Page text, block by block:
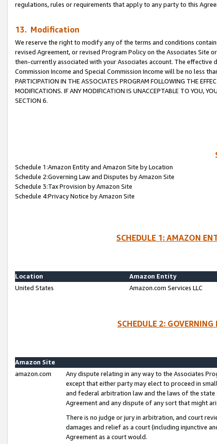
regulations, rules or requirements that apply to any party to this
13. Modification
We reserve the right to modify any of the terms and conditions
revised Agreement, or revised Program Policy on the Associates
then-currently associated with your Associates account. The
Commission Income and Special Commission Income will be no less
PARTICIPATION IN THE ASSOCIATES PROGRAM FOLLOWING THE
MODIFICATIONS. IF ANY MODIFICATION IS UNACCEPTABLE TO YOU,
SECTION 6.
Schedule 1:Amazon Entity and Amazon Site by Location
Schedule 2:Governing Law and Disputes by Amazon Site
Schedule 3:Tax Provision by Amazon Site
Schedule 4:Privacy Notice by Amazon Site
SCHEDULE 1: AMAZON
Location
Amazon Entity
United States
Amazon.com Services LLC
SCHEDULE 2:
Amazon Site
amazon.com
Any dispute relating in any way to the Associates
except that either party may elect to proceed in
and federal arbitration law and the laws of the
Agreement and any dispute of any sort that might
There is no judge or jury in arbitration, and court
damages and relief as a court (including injunctive
Agreement as a court would.